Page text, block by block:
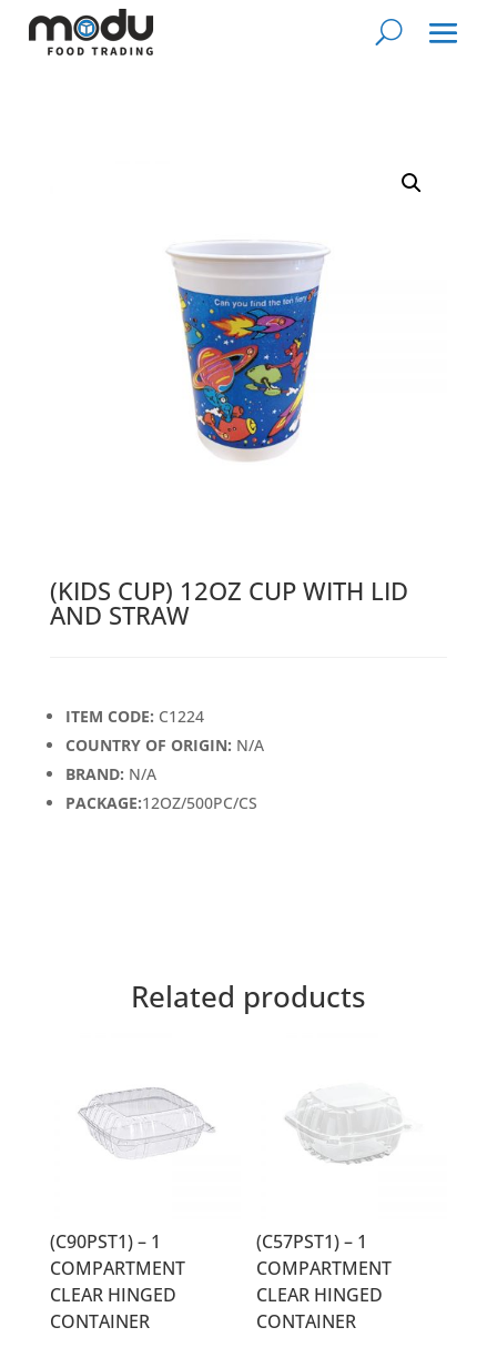
(KIDS CUP) 12OZ CUP WITH LID
AND STRAW
ITEM CODE: C1224
COUNTRY OF ORIGIN: N/A
BRAND: N/A
PACKAGE:12OZ/500PC/CS
Related products
(C90PST1) – 1
COMPARTMENT
CLEAR HINGED
CONTAINER
(C57PST1) – 1
COMPARTMENT
CLEAR HINGED
CONTAINER